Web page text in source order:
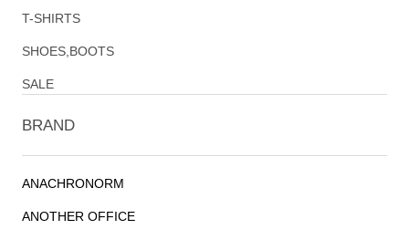
T-SHIRTS
SHOES,BOOTS
SALE
BRAND
ANACHRONORM
ANOTHER OFFICE